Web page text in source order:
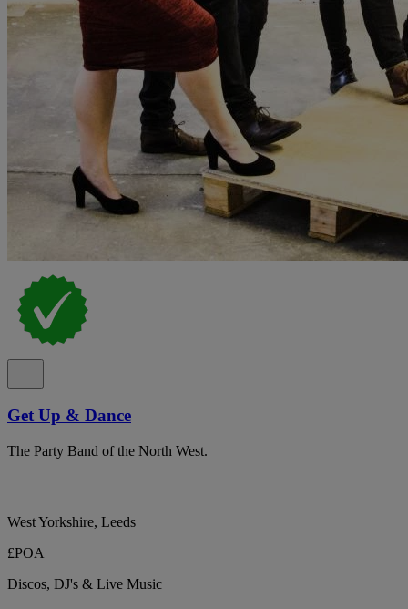
Get Up & Dance
The Party Band of the North West.
West Yorkshire, Leeds
£POA
Discos, DJ's & Live Music